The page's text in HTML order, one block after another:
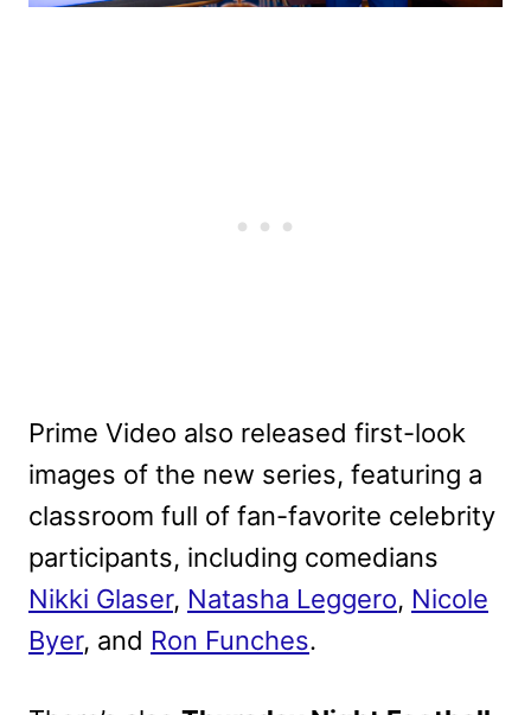
Prime Video also released first-look
images of the new series, featuring a
classroom full of fan-favorite celebrity
participants, including comedians
Nikki Glaser, Natasha Leggero, Nicole
Byer, and Ron Funches.